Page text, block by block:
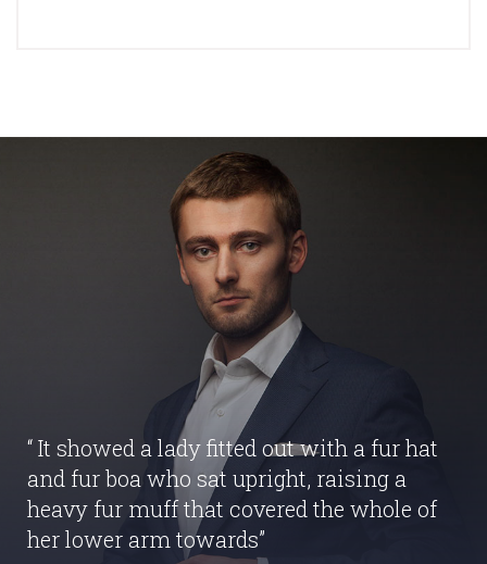
“ It showed a lady fitted out with a fur hat
and fur boa who sat upright, raising a
heavy fur muff that covered the whole of
her lower arm towards”